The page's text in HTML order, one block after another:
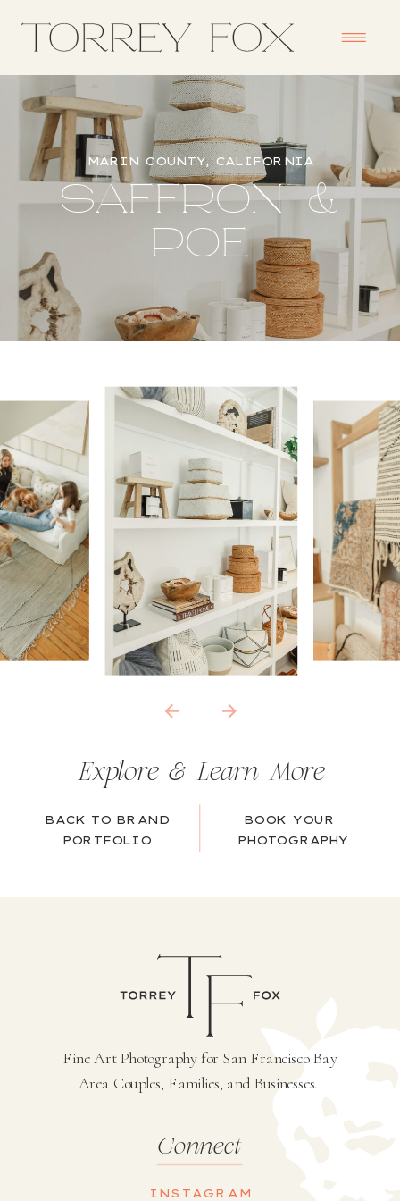
SAFFRON &
POE
MARIN COUNTY, CALIFORNIA
Explore & Learn More
BACK TO BRAND
PORTFOLIO
BOOK YOUR
PHOTOGRAPHY
Fine Art Photography for San Francisco Bay
Area Couples, Families, and Businesses.
Connect
INSTAGRAM